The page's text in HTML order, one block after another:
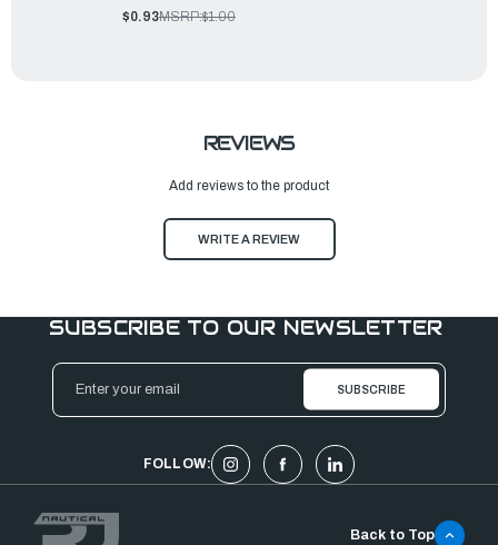
$0.93MSRP:$1.00
REVIEWS
Add reviews to the product
WRITE A REVIEW
SUBSCRIBE TO OUR NEWSLETTER
Email
Address
FOLLOW:
Back to Top